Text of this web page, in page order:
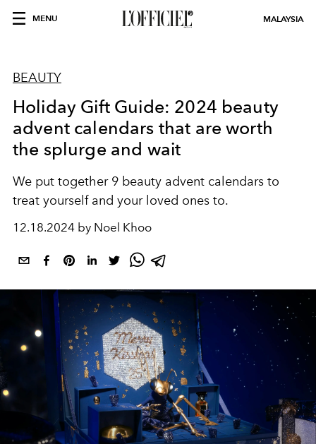
MENU MALAYSIA
BEAUTY
Holiday Gift Guide: 2024 beauty
advent calendars that are worth
the splurge and wait
We put together 9 beauty advent calendars to
treat yourself and your loved ones to.
12.18.2024 by Noel Khoo